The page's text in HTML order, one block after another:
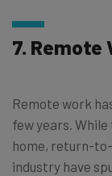
7. Remote
Remote work
few years.
home, return-
industry have